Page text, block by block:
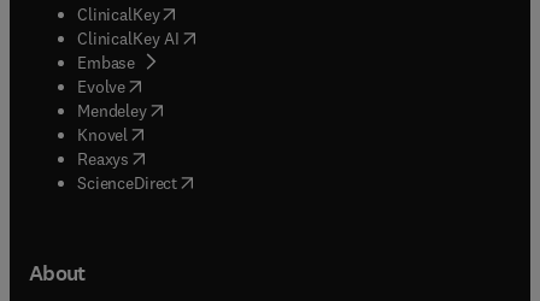
ClinicalKey(opens in new tab/window
ClinicalKey AI opens in new tab/window
Embase( opens in new tab/window
Evolve(opens in new tab/window
Mendeley( opens in new tab/window
Knovel (opens in new tab/window
Reaxys (opens in new tab/window
ScienceDirect(opens in new tab/window
About